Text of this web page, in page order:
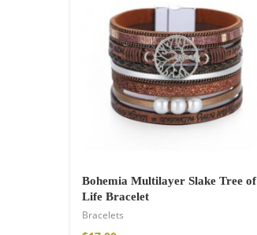
Bohemia Multilayer Slake Tree of
Life Bracelet
Bracelets